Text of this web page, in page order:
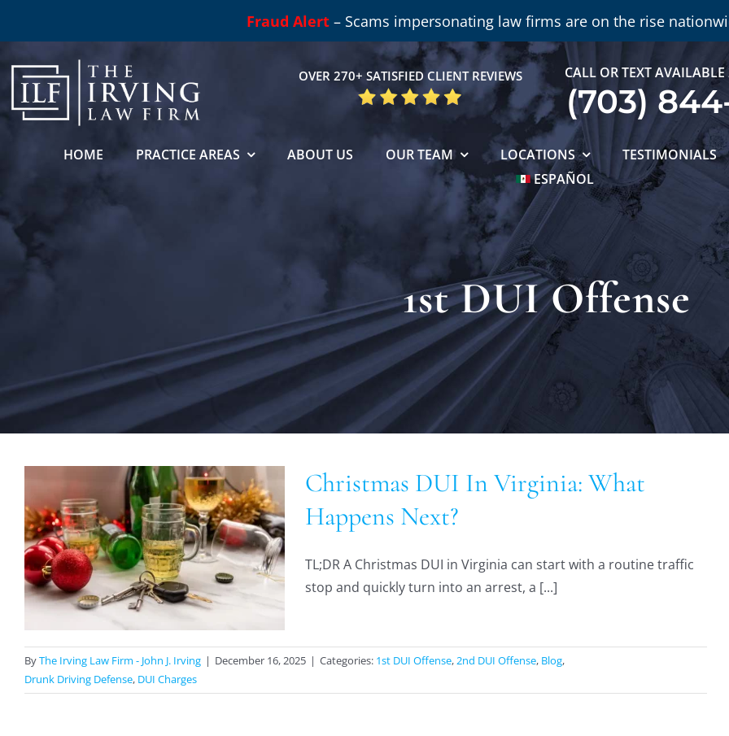
Fraud Alert – Scams impersonating law firms are on the rise
OVER 270+ SATISFIED CLIENT REVIEWS CALL OR TEXT
(703)
HOME PRACTICE AREAS ABOUT US OUR TEAM LOCATIONS TESTIMONIALS
ESPAÑOL
1st DUI Offense
Christmas DUI In Virginia: What
Happens Next?
TL;DR A Christmas DUI in Virginia can start with a routine traffic
stop and quickly turn into an arrest, a [...]
ByThe Irving Law Firm - John J. Irving | December 16, 2025 | Categories: 1st DUI Offense,2nd DUI Offense, Blog,
Drunk Driving Defense, DUI Charges